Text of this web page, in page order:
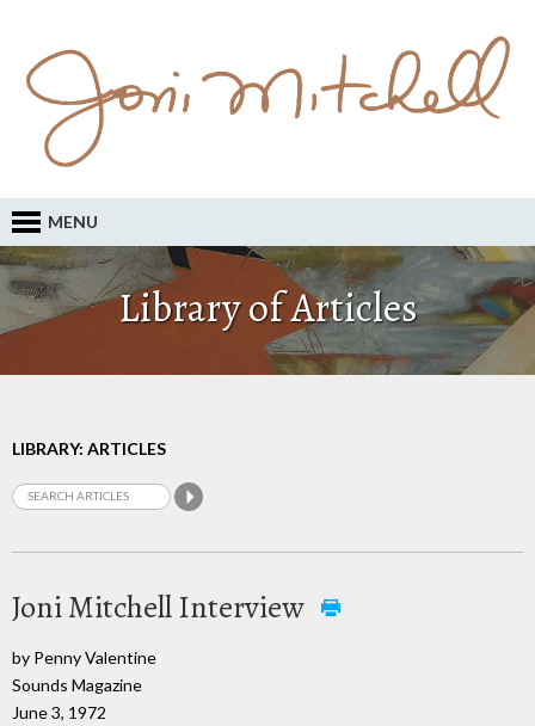
MENU
Library of Articles
LIBRARY: ARTICLES
Joni Mitchell Interview
by Penny Valentine
Sounds Magazine
June 3, 1972